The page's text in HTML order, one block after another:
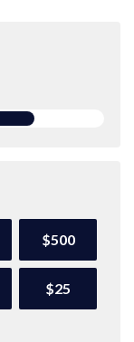
$500
$25